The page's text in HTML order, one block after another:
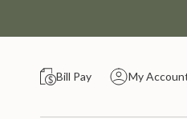
Bill Pay My